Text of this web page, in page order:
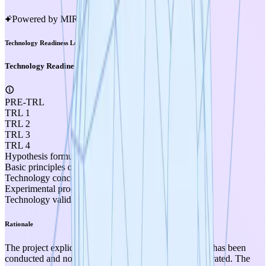
Powered by MIRA
Technology Readiness Level
Technology Readiness Level
PRE-TRL
TRL 1
TRL 2
TRL 3
TRL 4
Hypothesis formulated
Basic principles observed
Technology concept formulated
Experimental proof of concept
Technology validated in lab
Rationale
The project explicitly states that no experimental work has been
conducted and no experimental results have been generated. The